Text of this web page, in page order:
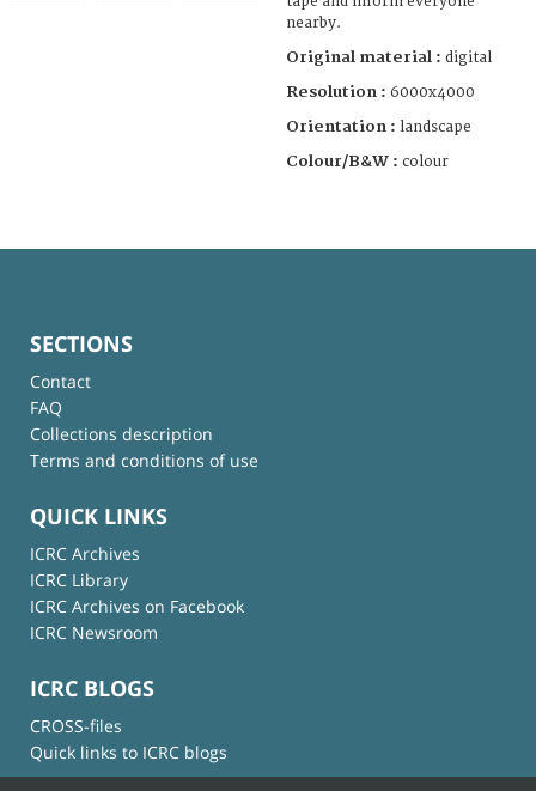
nearby.
Original material : digital
Resolution : 6000x4000
Orientation : landscape
Colour/B&W : colour
SECTIONS
Contact
FAQ
Collections description
Terms and conditions of use
QUICK LINKS
ICRC Archives
ICRC Library
ICRC Archives on Facebook
ICRC Newsroom
ICRC BLOGS
CROSS-files
Quick links to ICRC blogs